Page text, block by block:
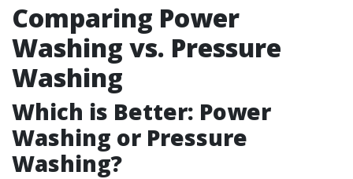
Comparing Power
Washing vs. Pressure
Washing
Which is Better: Power
Washing or Pressure
Washing?